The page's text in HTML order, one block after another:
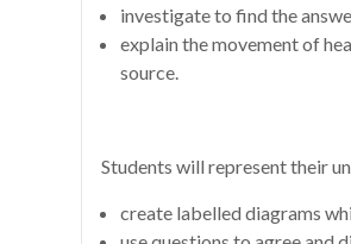
investigate to find the
explain the movement of
source.
Students will represent their
create labelled diagrams